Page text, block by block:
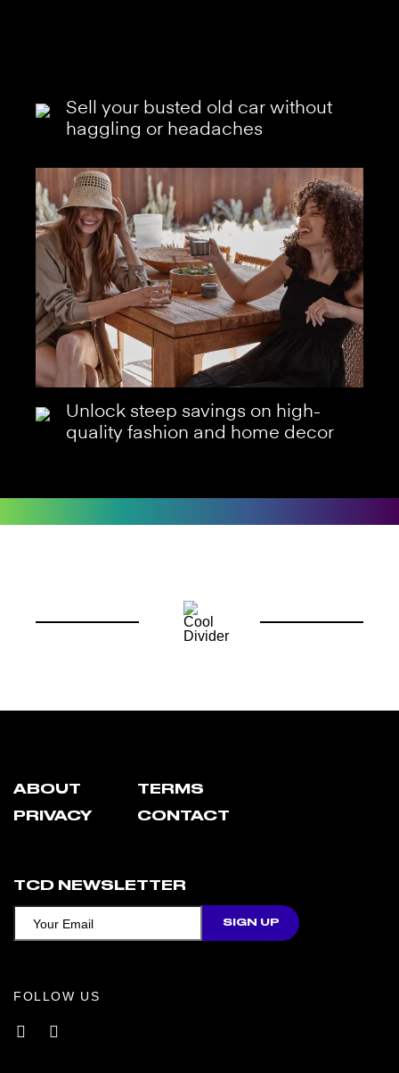
Sell your busted old car without
haggling or headaches
Unlock steep savings on high-
quality fashion and home decor
ABOUT
PRIVACY
TERMS
CONTACT
TCD NEWSLETTER
FOLLOW US
Facebook